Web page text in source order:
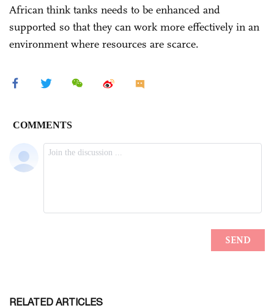
African think tanks needs to be enhanced and
supported so that they can work more effectively in an
environment where resources are scarce.
RELATED ARTICLES